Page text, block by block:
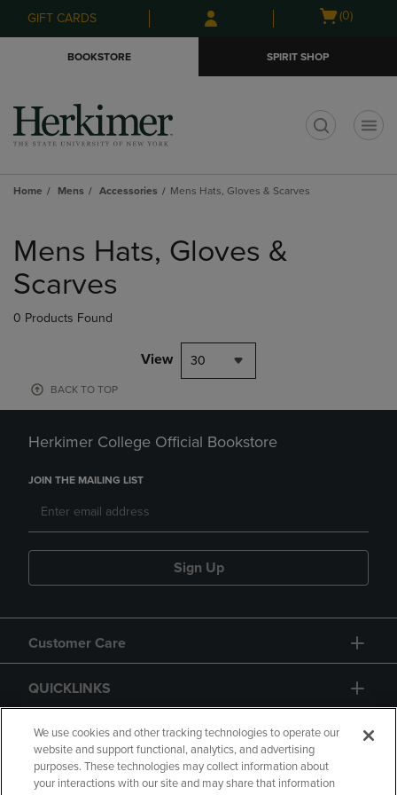
Skip
to
Skip
to
menu
GIFT CARDS
Open
(0)
BOOKSTORE SPIRIT SHOP
Home Mens Accessories Mens Hats, Gloves & Scarves
products
Mens Hats, Gloves &
Scarves
0 Products Found
View 30
BACK TO TOP
Herkimer College Official Bookstore
JOIN THE MAILING LIST
Sign Up
Customer Care
QUICKLINKS
GIFT CARD
We use cookies and other tracking technologies to operate our
website and support functional, analytics, and advertising
purposes. These technologies may collect information about
your interactions with our site and may share that information